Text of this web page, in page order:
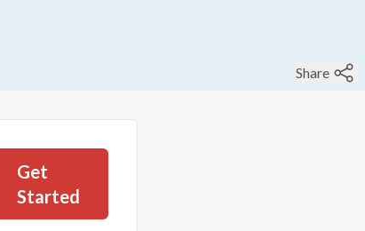
Share
Get
Started